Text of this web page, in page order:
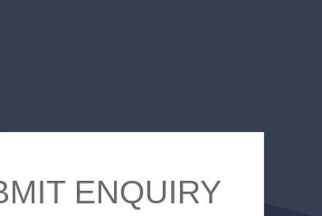
ENQUIRY